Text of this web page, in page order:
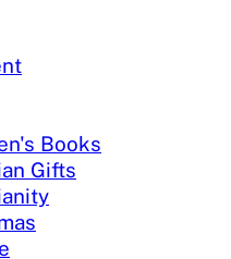
Books
Gifts